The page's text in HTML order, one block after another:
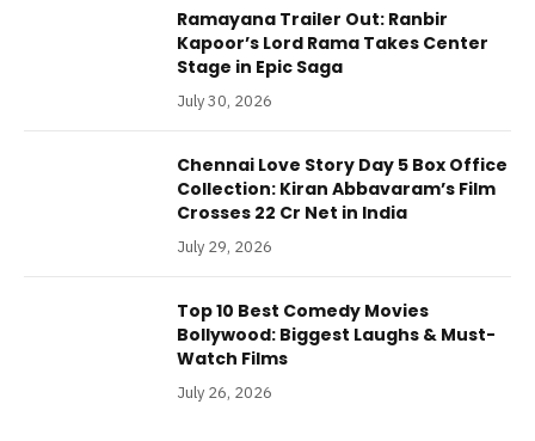
Ramayana Trailer Out: Ranbir
Kapoor’s Lord Rama Takes Center
Stage in Epic Saga
July 30, 2026
Chennai Love Story Day 5 Box Office
Collection: Kiran Abbavaram’s Film
Crosses 22 Cr Net in India
July 29, 2026
Top 10 Best Comedy Movies
Bollywood: Biggest Laughs & Must-
Watch Films
July 26, 2026